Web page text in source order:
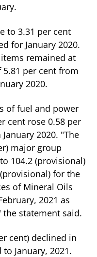
to 3.31 per cent
for January 2020.
remained at
per cent from
2020.
of fuel and power
cent rose 0.58 per
2020. "The
major group
104.2 (provisional)
for the
of Mineral Oils
2021 as
the statement said.
cent) declined in
January, 2021.